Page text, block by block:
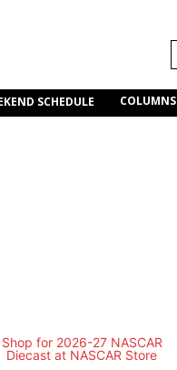
SCHEDULE COLUMNS